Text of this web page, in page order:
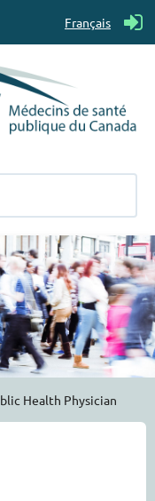
Français
Health Physician